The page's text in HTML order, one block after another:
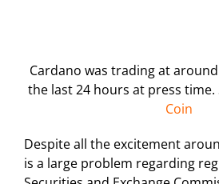
Cardano was trading at around
the last 24 hours at press time.
Coin
Despite all the excitement
is a large problem regarding